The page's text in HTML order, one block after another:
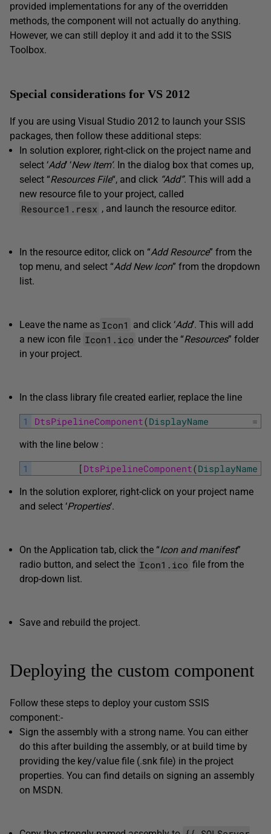
provided implementations for any of the overridden
methods, the component will not actually do anything.
However, we can still deploy it and add it to the SSIS
Toolbox.
Special considerations for VS 2012
If you are using Visual Studio 2012 to launch your SSIS
packages, then follow these additional steps:
In solution explorer, right-click on the project name and
select ‘Add‘ ‘New Item‘. In the dialog box that comes up,
select “Resources File“, and click “Add”. This will add a
new resource file to your project, called
Resource1.resx , and launch the resource editor.
In the resource editor, click on “Add Resource” from the
top menu, and select “Add New Icon” from the dropdown
list.
Leave the name as Icon1 and click ‘Add‘. This will add
a new icon file Icon1.ico under the “Resources” folder
in your project.
In the class library file created earlier, replace the line
1 DtsPipelineComponent(DisplayName =
with the line below :
1 [ DtsPipelineComponent(DisplayName
In the solution explorer, right-click on your project name
and select ‘Properties‘.
On the Application tab, click the “Icon and manifest”
radio button, and select the Icon1.ico file from the
drop-down list.
Save and rebuild the project.
Deploying the custom component
Follow these steps to deploy your custom SSIS
component:-
Sign the assembly with a strong name. You can either
do this after building the assembly, or at build time by
providing the key/value file (.snk file) in the project
properties. You can find details on signing an assembly
on MSDN.